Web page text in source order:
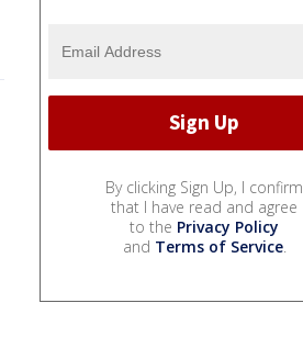
By clicking Sign Up, I confirm
that I have read and agree
to the Privacy Policy
and Terms of Service.